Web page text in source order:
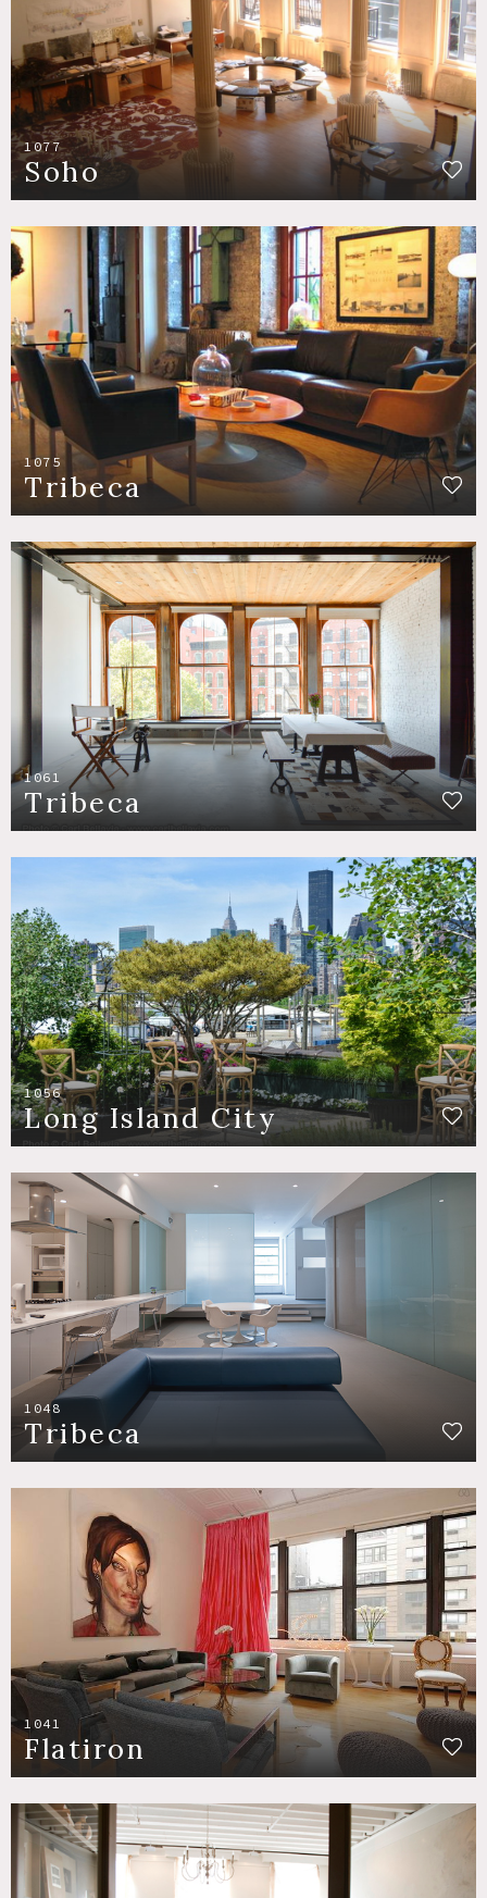
1077
Soho
1075
Tribeca
1061
Tribeca
1056
Long Island City
1048
Tribeca
1041
Flatiron